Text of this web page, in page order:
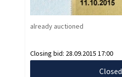
already auctioned
Closing bid: 28.09.2015 17:00
Closed